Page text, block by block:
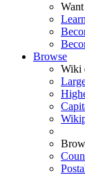
Browse
Wiki